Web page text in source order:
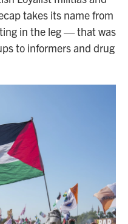
takes its name from
in the leg — that was
to informers and drug